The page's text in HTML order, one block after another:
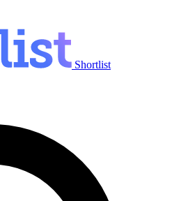
Shortlist